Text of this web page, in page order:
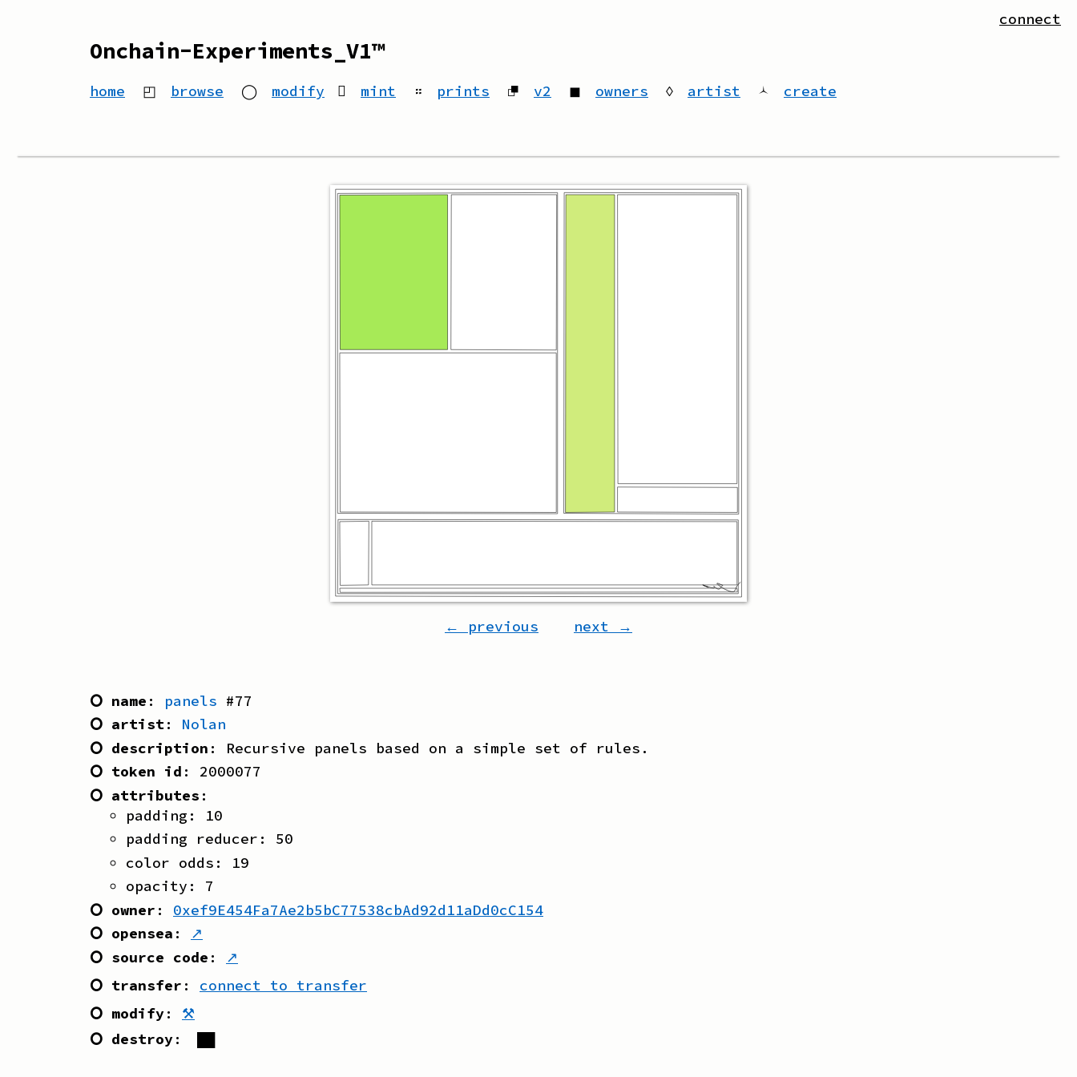
Onchain-Experiments_V1™
home ◰ browse ◯ modify mint ። prints ⮻ v2 ◼ owners ◊ artist 🟀 create
connect
← previous next →
⭘ name : panels #77
⭘ artist: Nolan
⭘ description : Recursive panels based on a simple set of rules.
⭘ token id : 2000077
⭘ attributes :
padding : 10
padding reducer : 50
color odds : 19
opacity : 7
⭘ owner :
0xef9E454Fa7Ae2b5bC77538cbAd92d11aDd0cC154
⭘ opensea :
↗
⭘ source code :
↗
⭘ transfer :
connect to transfer
⭘ modify: ⚒
⭘ destroy: